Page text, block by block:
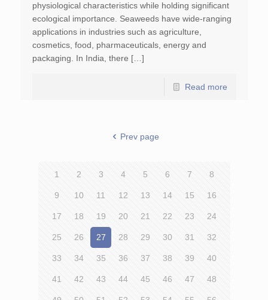
physiological characteristics while holding significant
ecological importance. Seaweeds have wide-ranging
applications in industries such as agriculture,
cosmetics, food, pharmaceuticals, energy and
packaging. In India, there […]
Read more
Prev page
1 2 3 4 5 6 7 8
9 10 11 12 13 14 15 16
17 18 19 20 21 22 23 24
25 26 27 28 29 30 31 32
33 34 35 36 37 38 39 40
41 42 43 44 45 46 47 48